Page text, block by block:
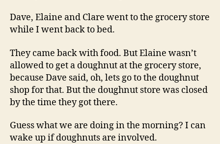
Dave, Elaine and Clare went to the grocery store
while I went back to bed.
They came back with food. But Elaine wasn’t
allowed to get a doughnut at the grocery store,
because Dave said, oh, lets go to the doughnut
shop for that. But the doughnut store was closed
by the time they got there.
Guess what we are doing in the morning? I can
wake up if doughnuts are involved.